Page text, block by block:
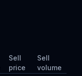
Sell
price
Sell
volume